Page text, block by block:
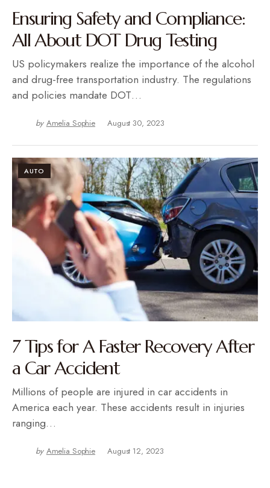
Ensuring Safety and Compliance:
All About DOT Drug Testing
US policymakers realize the importance of the alcohol
and drug-free transportation industry. The regulations
and policies mandate DOT…
by Amelia Sophie August 30, 2023
AUTO
7 Tips for A Faster Recovery After
a Car Accident
Millions of people are injured in car accidents in
America each year. These accidents result in injuries
ranging…
by Amelia Sophie August 12, 2023